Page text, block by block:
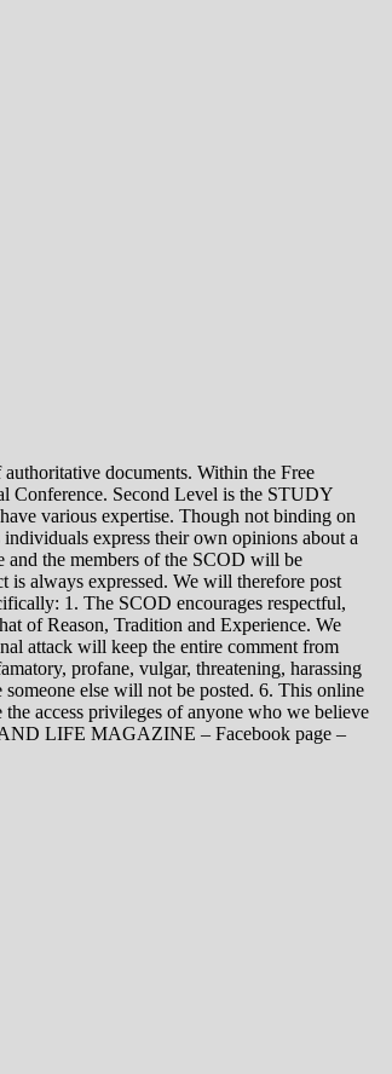
documents. Within the Free
Conference. Second Level is the STUDY
various expertise. Though not binding on
express their own opinions about a
and the members of the SCOD will be
is always expressed. We will therefore post
1. The SCOD encourages respectful,
of Reason, Tradition and Experience. We
attack will keep the entire comment from
profane, vulgar, threatening, harassing
else will not be posted. 6. This online
access privileges of anyone who we believe
LIFE MAGAZINE – Facebook page –